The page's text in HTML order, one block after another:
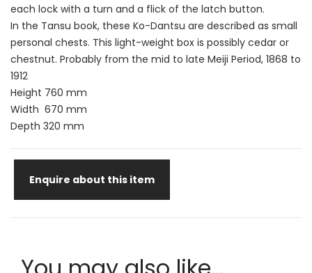
each lock with a turn and a flick of the latch button.
In the Tansu book, these Ko-Dantsu are described as small
personal chests. This light-weight box is possibly cedar or
chestnut. Probably from the mid to late Meiji Period, 1868 to
1912
Height 760 mm
Width 670 mm
Depth 320 mm
Enquire about this item